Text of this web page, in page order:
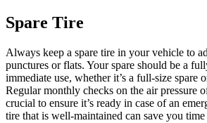
Spare Tire
Always keep a spare tire in your vehicle to
punctures or flats. Your spare should be a
immediate use, whether it’s a full-size spare
Regular monthly checks on the air pressure
crucial to ensure it’s ready in case of an
tire that is well-maintained can save you time